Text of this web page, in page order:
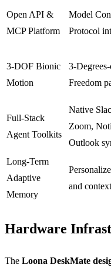
Open API &
MCP Platform
Model
Protocol
3-DOF Bionic
Motion
3-
Freedom
Full-Stack
Agent Toolkits
Native
Zoom,
Outlook
Long-Term
Adaptive
Memory
and
Hardware
The Loona DeskMate